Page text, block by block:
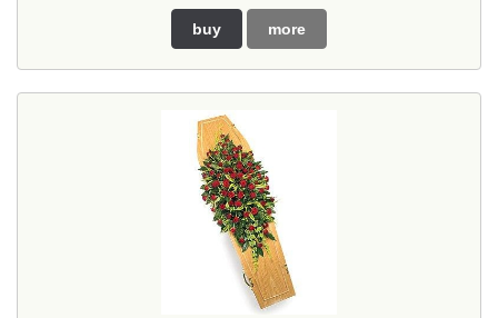
buy more